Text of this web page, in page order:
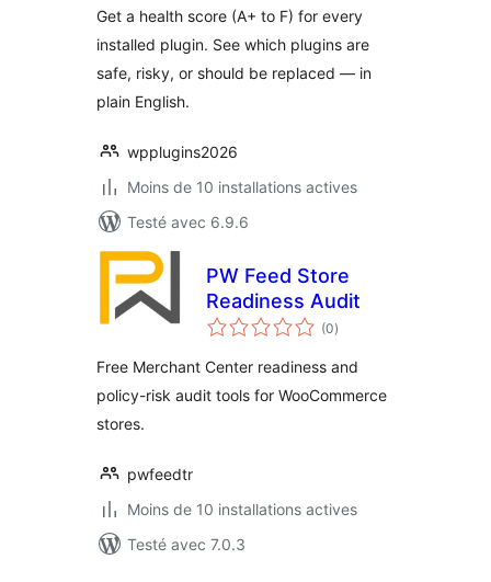
Get a health score (A+ to F) for every
installed plugin. See which plugins are
safe, risky, or should be replaced — in
plain English.
wpplugins2026
Moins de 10 installations actives
Testé avec 6.9.6
PW Feed Store
Readiness Audit
(0notes
en
)
Free Merchant Center readiness and
policy-risk audit tools for WooCommerce
stores.
pwfeedtr
Moins de 10 installations actives
Testé avec 7.0.3